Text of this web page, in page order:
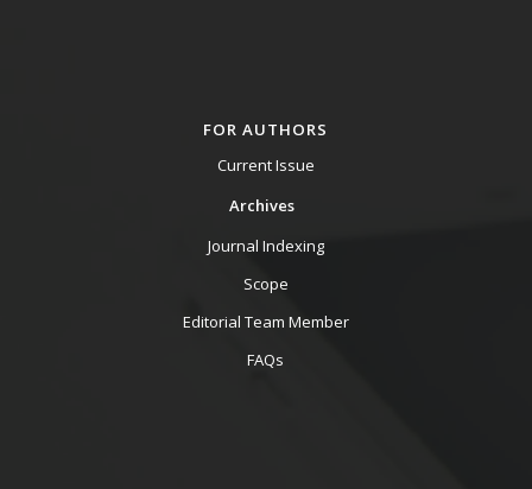
FOR AUTHORS
Current Issue
Archives
Journal Indexing
Scope
Editorial Team Member
FAQs